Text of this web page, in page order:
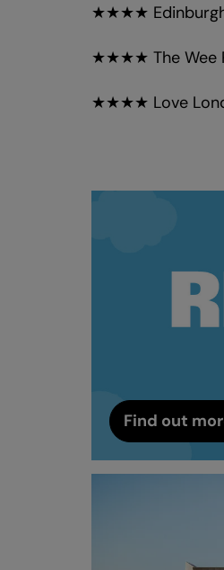
★★★★
★★★★ The Wee
★★★★ Love
Find out